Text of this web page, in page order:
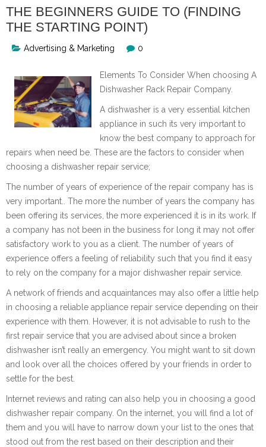
THE BEGINNERS GUIDE TO (FINDING
THE STARTING POINT)
Advertising & Marketing 0
Elements To Consider When choosing A
Dishwasher Rack Repair Company.
A dishwasher is a very essential kitchen
appliance in such its very important to
know the best company to approach for
repairs when need be. These are the factors to consider when
choosing a dishwasher repair service;
The number of years of experience of the repair company has is
very important.. The more the number of years the company has
been offering its services, the more experienced it is in its work. If
a company has not been in the business for long it may not offer
satisfactory work to you as a client. The number of years of
experience offers a feeling of reliability such that you find it easy
to rely on the company for a major dishwasher repair service.
A network of friends and acquaintances may also offer a little help
in choosing a reliable appliance repair service depending on their
experience with them. However, it is not advisable to rush to the
first repair service that you are advised about since a broken
dishwasher isn’t really an emergency. You might want to sit down
and look over all the choices offered by your friends in order to
settle for the best.
Internet reviews and rating can also help you in choosing a good
dishwasher repair company. On the internet, you will find a lot of
them and you will have to narrow down your list to the ones that
stood out from the rest based on their description and their